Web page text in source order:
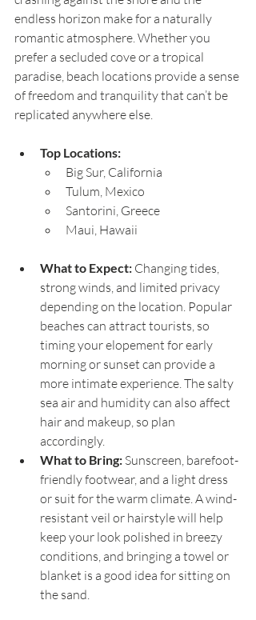
endless horizon make for a naturally
romantic atmosphere. Whether you
prefer a secluded cove or a tropical
paradise, beach locations provide a sense
of freedom and tranquility that can’t be
replicated anywhere else.
Top Locations:
Big Sur, California
Tulum, Mexico
Santorini, Greece
Maui, Hawaii
What to Expect: Changing tides,
strong winds, and limited privacy
depending on the location. Popular
beaches can attract tourists, so
timing your elopement for early
morning or sunset can provide a
more intimate experience. The salty
sea air and humidity can also affect
hair and makeup, so plan
accordingly.
What to Bring: Sunscreen, barefoot-
friendly footwear, and a light dress
or suit for the warm climate. A wind-
resistant veil or hairstyle will help
keep your look polished in breezy
conditions, and bringing a towel or
blanket is a good idea for sitting on
the sand.